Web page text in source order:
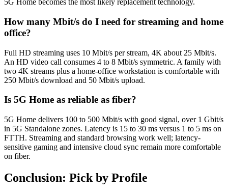
5G Home becomes the most likely replacement technology.
How many Mbit/s do I need for streaming and home
office?
Full HD streaming uses 10 Mbit/s per stream, 4K about 25 Mbit/s.
An HD video call consumes 4 to 8 Mbit/s symmetric. A family with
two 4K streams plus a home-office workstation is comfortable with
250 Mbit/s download and 50 Mbit/s upload.
Is 5G Home as reliable as fiber?
5G Home delivers 100 to 500 Mbit/s with good signal, over 1 Gbit/s
in 5G Standalone zones. Latency is 15 to 30 ms versus 1 to 5 ms on
FTTH. Streaming and standard browsing work well; latency-
sensitive gaming and intensive cloud sync remain more comfortable
on fiber.
Conclusion: Pick by Profile